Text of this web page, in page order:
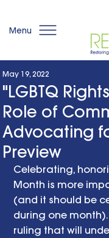
Menu
"LGBTQ
Role of
Advocating
Preview
May 19, 2022
Celebrating,
Month is more
(and it should be
during one
ruling that will